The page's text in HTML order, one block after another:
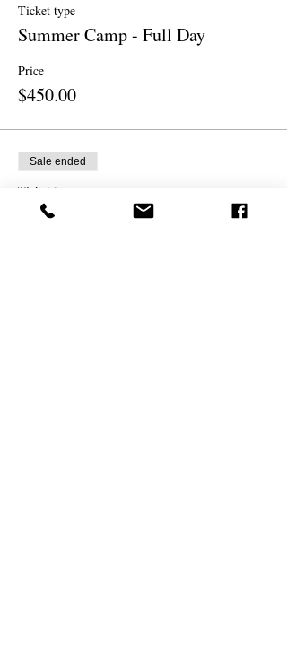
Ticket type
Summer Camp - Full Day
Price
$450.00
Sale ended
Ticket type
Sibling - 1/2 Day Morning